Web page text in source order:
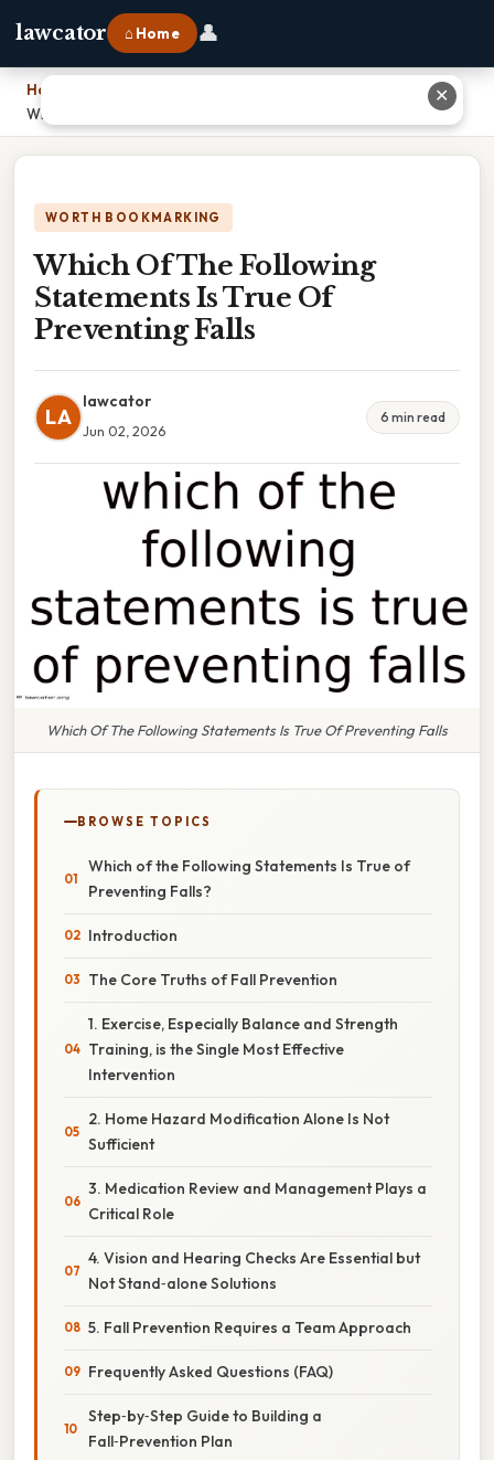
lawcator ⌂ Home 👤
Home
Which Of The Following Statements Is True Of Preventing Falls
WORTH BOOKMARKING
Which Of The Following
Statements Is True Of
Preventing Falls
LA
lawcator
Jun 02, 2026
6 min read
Which Of The Following Statements Is True Of Preventing Falls
BROWSE TOPICS
Which of the Following Statements Is True of
Preventing Falls?
Introduction
The Core Truths of Fall Prevention
1. Exercise, Especially Balance and Strength
Training, is the Single Most Effective
Intervention
2. Home Hazard Modification Alone Is Not
Sufficient
3. Medication Review and Management Plays a
Critical Role
4. Vision and Hearing Checks Are Essential but
Not Stand‑alone Solutions
5. Fall Prevention Requires a Team Approach
Frequently Asked Questions (FAQ)
Step‑by‑Step Guide to Building a
Fall‑Prevention Plan
✕